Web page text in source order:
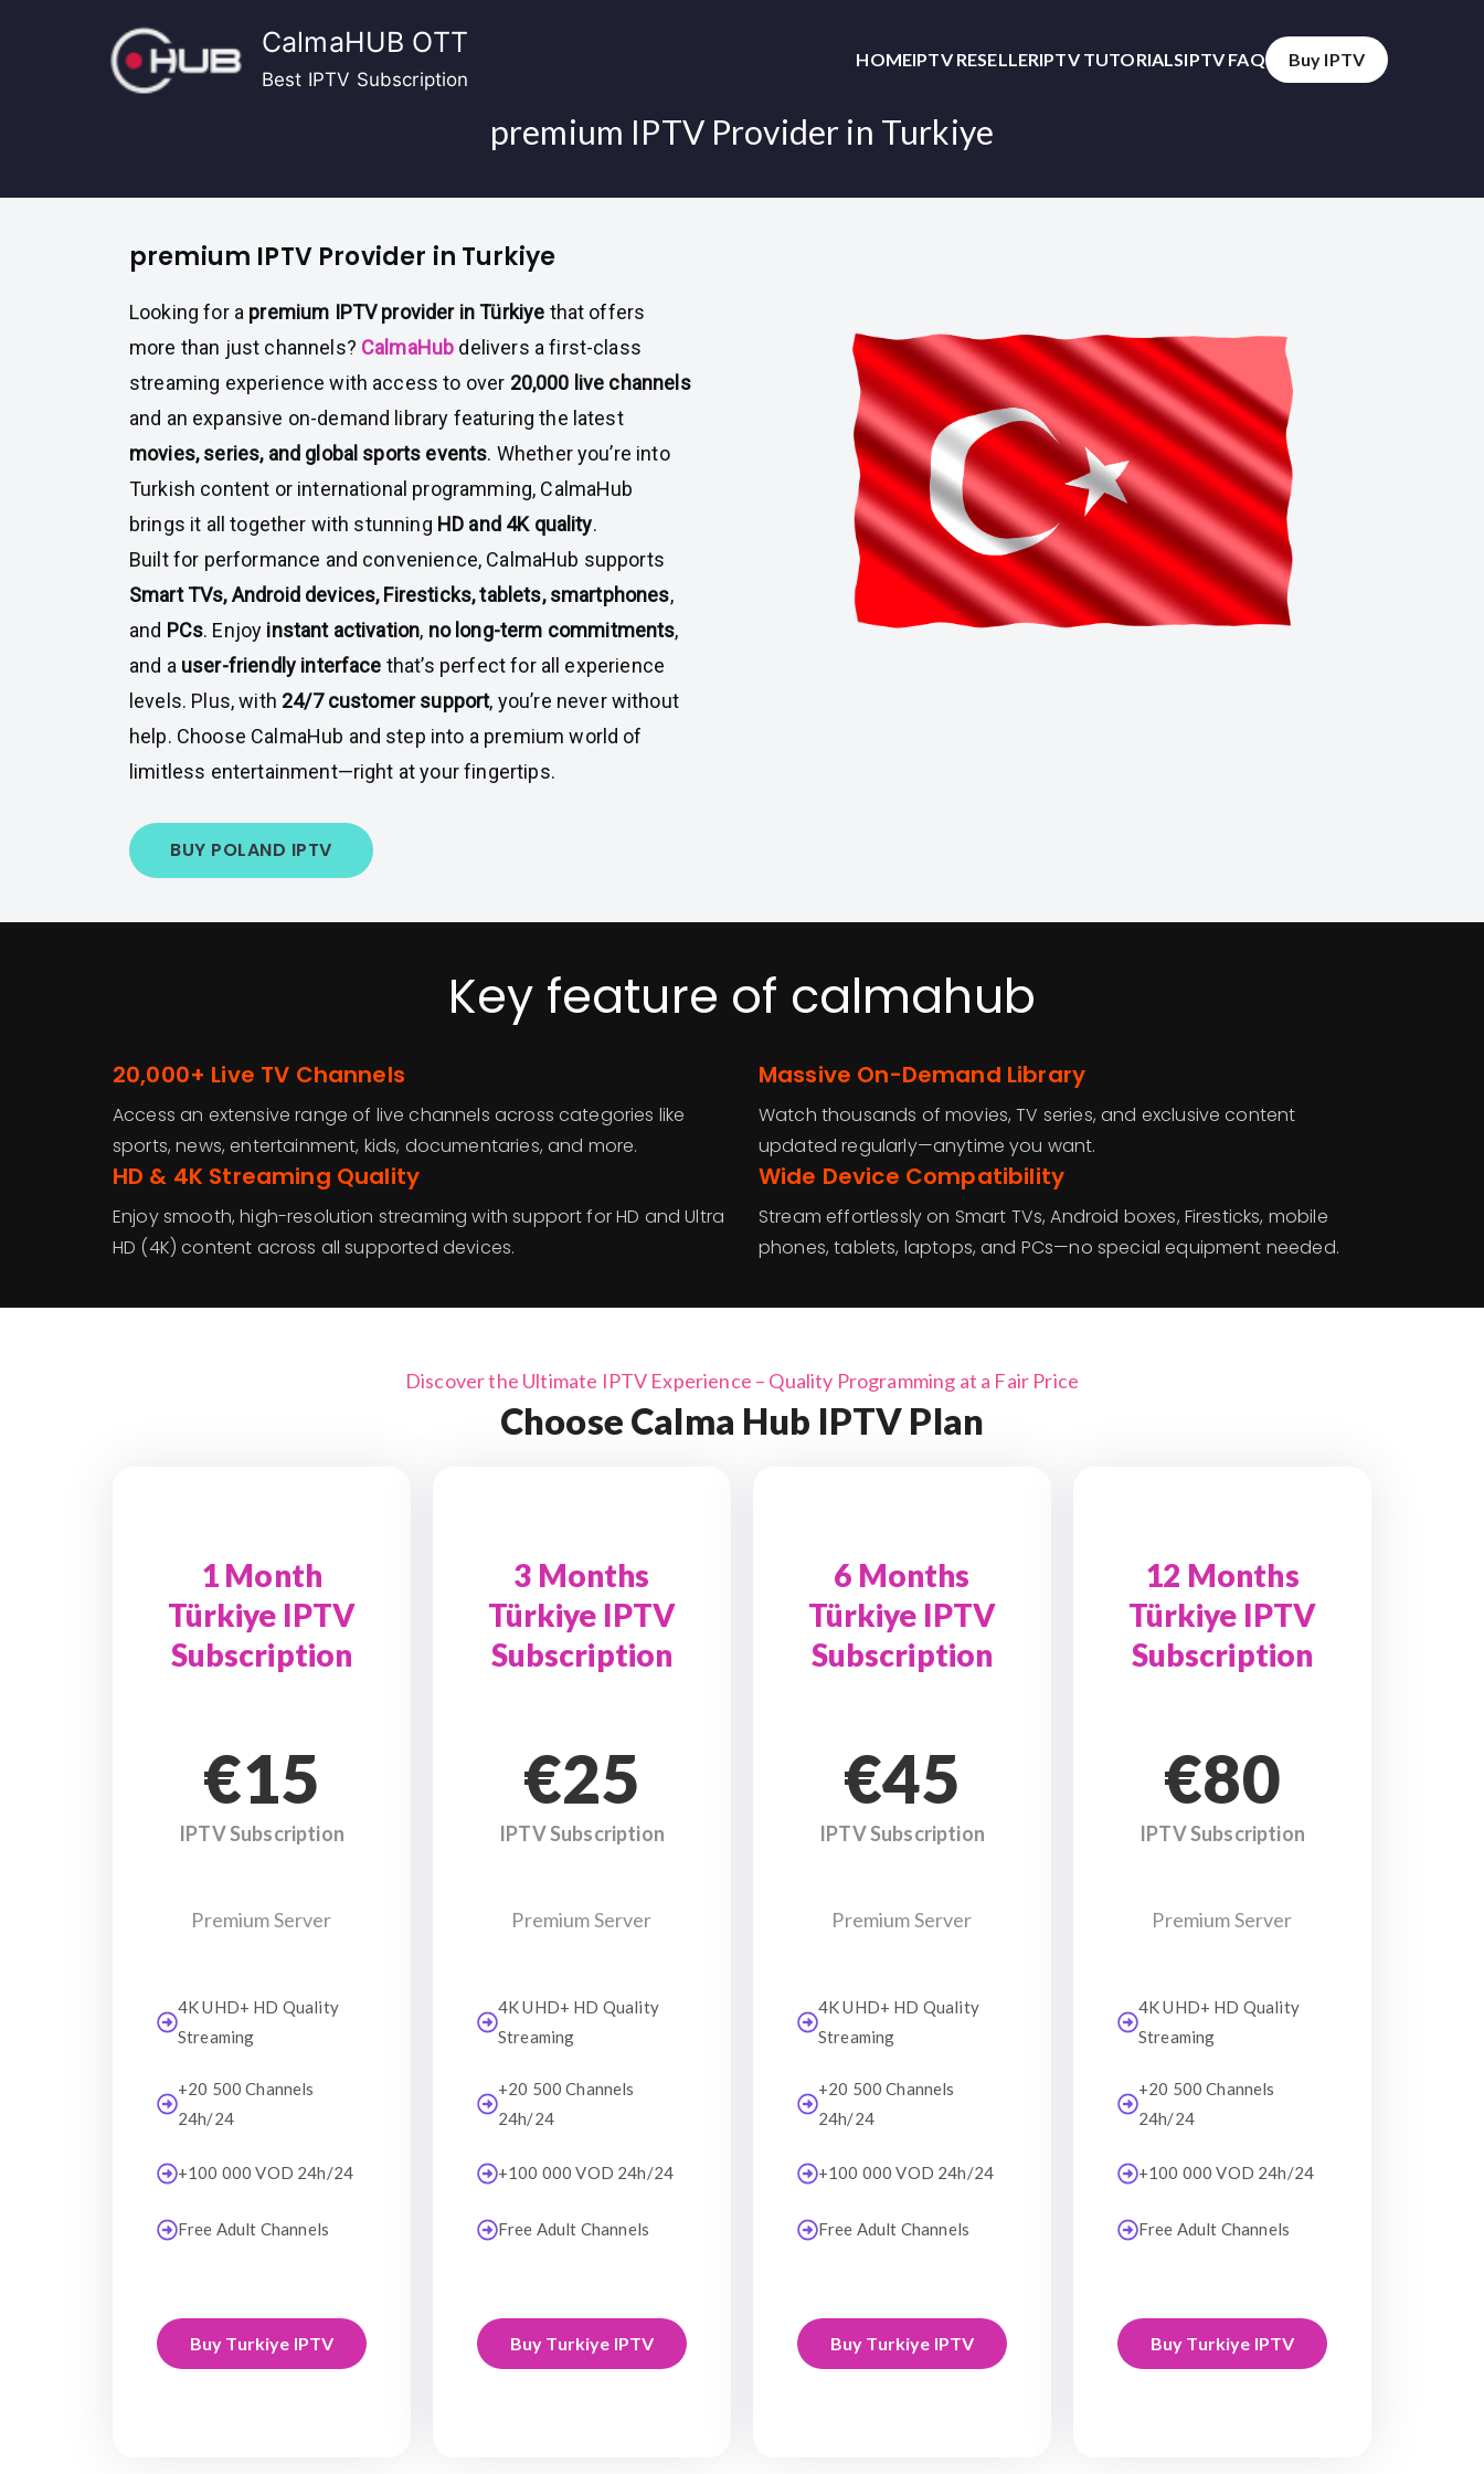
CalmaHUB OTT
Best IPTV Subscription
HOMEIPTV RESELLERIPTV TUTORIALSIPTV FAQ Buy IPTV
premium IPTV Provider in Turkiye
premium IPTV Provider in Turkiye
Looking for a premium IPTV provider in Türkiye that offers
more than just channels? CalmaHub delivers a first-class
streaming experience with access to over 20,000 live channels
and an expansive on-demand library featuring the latest
movies, series, and global sports events. Whether you’re into
Turkish content or international programming, CalmaHub
brings it all together with stunning HD and 4K quality.
Built for performance and convenience, CalmaHub supports
Smart TVs, Android devices, Firesticks, tablets, smartphones,
and PCs. Enjoy instant activation, no long-term commitments,
and a user-friendly interface that’s perfect for all experience
levels. Plus, with 24/7 customer support, you’re never without
help. Choose CalmaHub and step into a premium world of
limitless entertainment—right at your fingertips.
BUY POLAND IPTV
Key feature of calmahub
20,000+ Live TV Channels
Access an extensive range of live channels across categories like
sports, news, entertainment, kids, documentaries, and more.
Massive On-Demand Library
Watch thousands of movies, TV series, and exclusive content
updated regularly—anytime you want.
HD & 4K Streaming Quality
Enjoy smooth, high-resolution streaming with support for HD and Ultra
HD (4K) content across all supported devices.
Wide Device Compatibility
Stream effortlessly on Smart TVs, Android boxes, Firesticks, mobile
phones, tablets, laptops, and PCs—no special equipment needed.
Discover the Ultimate IPTV Experience – Quality Programming at a Fair Price
Choose Calma Hub IPTV Plan
1 Month
Türkiye IPTV
Subscription
€15
IPTV Subscription
Premium Server
4K UHD+ HD Quality
Streaming
+20 500 Channels
24h/24
+100 000 VOD 24h/24
Free Adult Channels
Buy Turkiye IPTV
3 Months
Türkiye IPTV
Subscription
€25
IPTV Subscription
Premium Server
4K UHD+ HD Quality
Streaming
+20 500 Channels
24h/24
+100 000 VOD 24h/24
Free Adult Channels
Buy Turkiye IPTV
6 Months
Türkiye IPTV
Subscription
€45
IPTV Subscription
Premium Server
4K UHD+ HD Quality
Streaming
+20 500 Channels
24h/24
+100 000 VOD 24h/24
Free Adult Channels
Buy Turkiye IPTV
12 Months
Türkiye IPTV
Subscription
€80
IPTV Subscription
Premium Server
4K UHD+ HD Quality
Streaming
+20 500 Channels
24h/24
+100 000 VOD 24h/24
Free Adult Channels
Buy Turkiye IPTV